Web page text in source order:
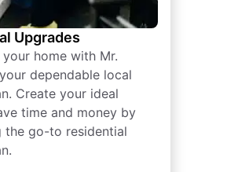
Upgrades
home with Mr.
dependable local
Create your ideal
time and money by
the go-to residential